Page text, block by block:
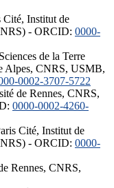
Cité, Institut de
- ORCID: 0000-
de la Terre
Alpes, CNRS, USMB,
0002-3707-5722
de Rennes, CNRS,
0000-0002-4260-
Cité, Institut de
- ORCID: 0000-
Rennes, CNRS,